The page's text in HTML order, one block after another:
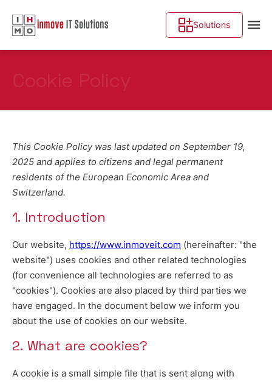
Solutions
This Cookie Policy was last updated on September 19,
2025 and applies to citizens and legal permanent
residents of the European Economic Area and
Switzerland.
1. Introduction
Our website, https://www.inmoveit.com (hereinafter: "the
website") uses cookies and other related technologies
(for convenience all technologies are referred to as
"cookies"). Cookies are also placed by third parties we
have engaged. In the document below we inform you
about the use of cookies on our website.
2. What are cookies?
A cookie is a small simple file that is sent along with